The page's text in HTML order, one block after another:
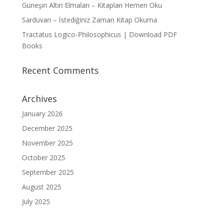
Güneşin Altın Elmaları – Kitapları Hemen Oku
Sarduvan – İstediğiniz Zaman Kitap Okuma
Tractatus Logico-Philosophicus | Download PDF
Books
Recent Comments
Archives
January 2026
December 2025
November 2025
October 2025
September 2025
August 2025
July 2025